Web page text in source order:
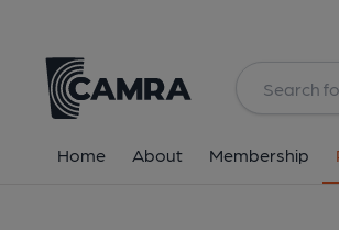
Home About Membership
All